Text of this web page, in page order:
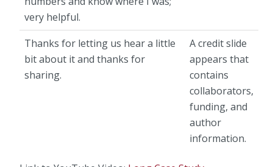
very helpful.
Thanks for letting us hear a little
bit about it and thanks for
sharing.
A credit slide
appears that
contains
collaborators,
funding, and
author
information.